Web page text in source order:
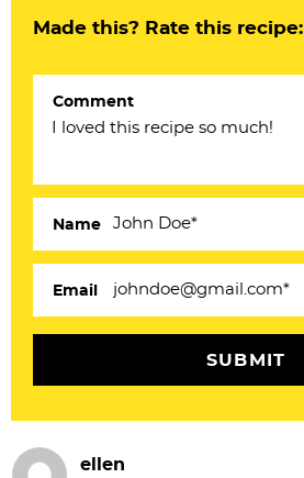
Made this? Rate this recipe:
Comment
Name
Email
ellen